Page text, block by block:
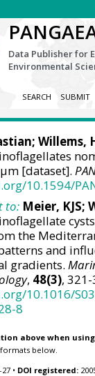
Data Publisher for
Environmental
SEARCH SUBMIT
;Willems,
[dataset].
10.1594/
to: Meier, KJS;
the
and
gradients.
, 48(3),
10.1016/
8
above when
below.
27 • DOI registered: